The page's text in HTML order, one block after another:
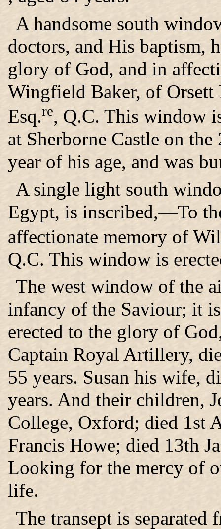
A handsome south
doctors, and His baptism,
glory of God, and in
Wingfield Baker, of
Esq.re, Q.C. This window
at Sherborne Castle on
year of his age, and was
A single light south
Egypt, is inscribed,—To
affectionate memory of
Q.C. This window is
The west window of the
infancy of the Saviour; it
erected to the glory of
Captain Royal Artillery,
55 years. Susan his wife,
years. And their children,
College, Oxford; died 1st
Francis Howe; died 13th
Looking for the mercy of
life.
The transept is separated